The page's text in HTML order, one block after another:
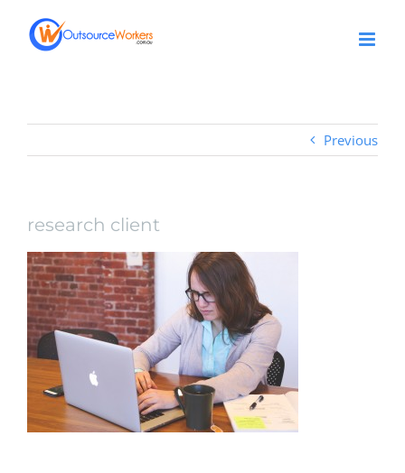
content
Previous
research client